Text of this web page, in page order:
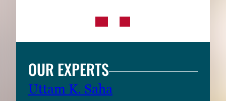
OUR EXPERTS
Uttam K. Saha